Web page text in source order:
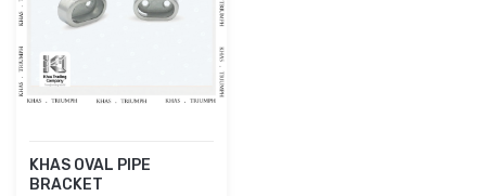
KHAS OVAL PIPE
BRACKET